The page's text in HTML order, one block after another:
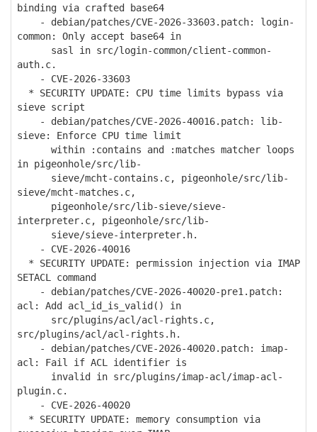
binding via crafted base64
- debian/patches/CVE-2026-33603.patch: login-
common: Only accept base64 in
sasl in src/login-common/client-common-
auth.c.
- CVE-2026-33603
* SECURITY UPDATE: CPU time limits bypass via
sieve script
- debian/patches/CVE-2026-40016.patch: lib-
sieve: Enforce CPU time limit
within :contains and :matches matcher loops
in pigeonhole/src/lib-
sieve/mcht-contains.c, pigeonhole/src/lib-
sieve/mcht-matches.c,
pigeonhole/src/lib-sieve/sieve-
interpreter.c, pigeonhole/src/lib-
sieve/sieve-interpreter.h.
- CVE-2026-40016
* SECURITY UPDATE: permission injection via IMAP
SETACL command
- debian/patches/CVE-2026-40020-pre1.patch:
acl: Add acl_id_is_valid() in
src/plugins/acl/acl-rights.c,
src/plugins/acl/acl-rights.h.
- debian/patches/CVE-2026-40020.patch: imap-
acl: Fail if ACL identifier is
invalid in src/plugins/imap-acl/imap-acl-
plugin.c.
- CVE-2026-40020
* SECURITY UPDATE: memory consumption via